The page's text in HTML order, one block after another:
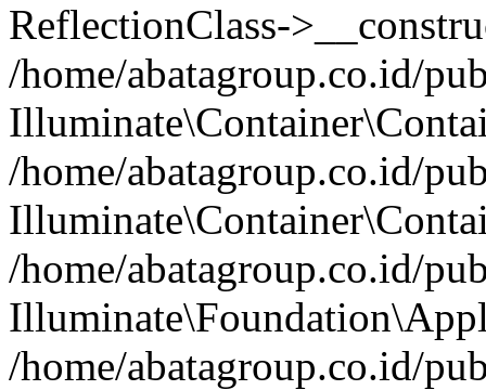
ReflectionClass-
/home/abatagroup.co.id/
/home/abatagroup.co.id/
/home/abatagroup.co.id/
/home/abatagroup.co.id/